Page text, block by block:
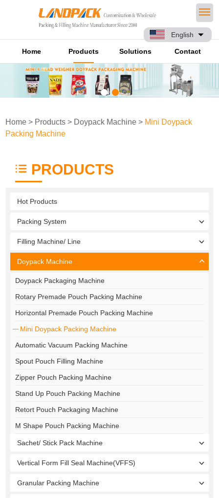
English
Home Products Solutions Contact
Home > Products > Doypack Machine > Mini Doypack
Packing Machine
PRODUCTS
Hot Products
Packing System
Filling Machine/ Line
Doypack Machine
Doypack Packaging Machine
Rotary Premade Pouch Packing Machine
Horizontal Premade Pouch Packing Machine
Mini Doypack Packing Machine
Automatic Vacuum Packing Machine
Spout Pouch Filling Machine
Zipper Pouch Packing Machine
Stand Up Pouch Packing Machine
Retort Pouch Packaging Machine
M Shape Pouch Packing Machine
Sachet/ Stick Pack Machine
Vertical Form Fill Seal Machine(VFFS)
Granular Packing Machine